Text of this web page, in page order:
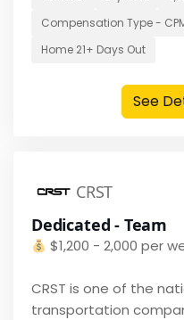
Compensation Type -
Home 21+ Days Out
See
CRST
Dedicated - Team
$1,200 - 2,000 per
CRST is one of the
transportation